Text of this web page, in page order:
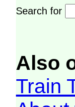
Search for
Also
Train